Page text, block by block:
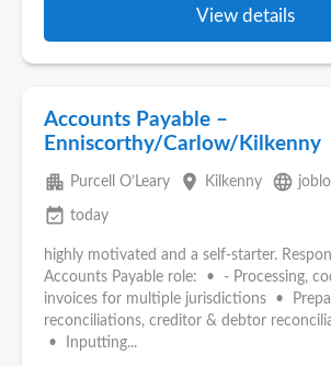
View details
Accounts Payable –
Enniscorthy/Carlow/Kilkenny
apartment Purcell O’Leary place Kilkenny language
event_available today
highly motivated and a self-starter.
Accounts Payable role: • - Processing,
invoices for multiple jurisdictions •
reconciliations, creditor & debtor
• Inputting...